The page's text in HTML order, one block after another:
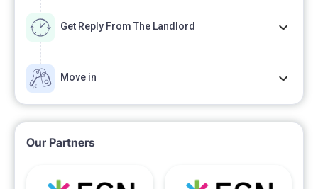
Get Reply From The Landlord
Move in
Our Partners